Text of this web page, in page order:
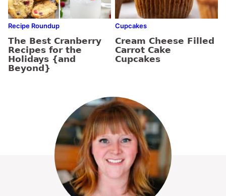
Recipe Roundup
The Best Cranberry
Recipes for the
Holidays {and
Beyond}
Cupcakes
Cream Cheese Filled
Carrot Cake
Cupcakes